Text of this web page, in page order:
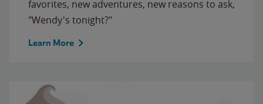
favorites, new adventures, new reasons to ask,
"Wendy's tonight?"
Learn More